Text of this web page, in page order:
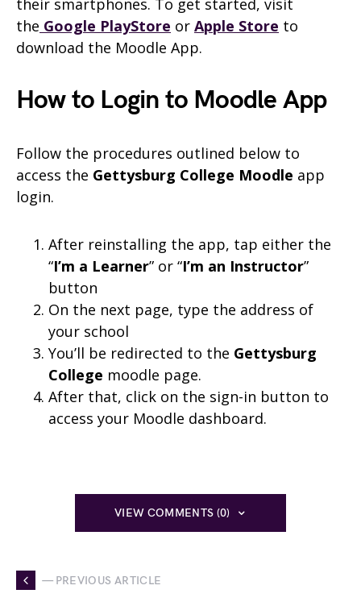
their smartphones. To get started, visit
the Google PlayStore or Apple Store to
download the Moodle App.
How to Login to Moodle App
Follow the procedures outlined below to
access the Gettysburg College Moodle app
login.
After reinstalling the app, tap either the
“I’m a Learner” or “I’m an Instructor”
button
On the next page, type the address of
your school
You’ll be redirected to the Gettysburg
College moodle page.
After that, click on the sign-in button to
access your Moodle dashboard.
VIEW COMMENTS (0)
— PREVIOUS ARTICLE